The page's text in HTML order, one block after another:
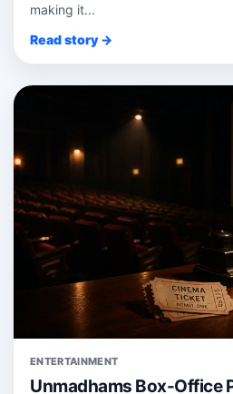
making it...
Read story →
ENTERTAINMENT
Unmadhams Box-Office